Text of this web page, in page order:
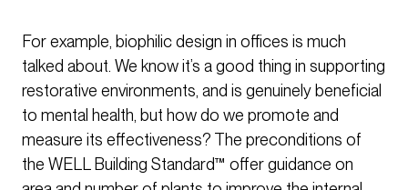
For example, biophilic design in offices is much
talked about. We know it’s a good thing in supporting
restorative environments, and is genuinely beneficial
to mental health, but how do we promote and
measure its effectiveness? The preconditions of
the WELL Building Standard™ offer guidance on